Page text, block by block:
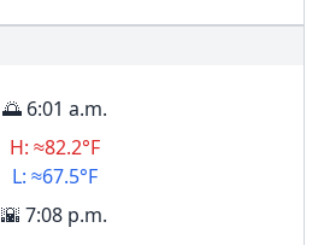
🌅 6:01 a.m.
H: ≈82.2°F
L: ≈67.5°F
🌇 7:08 p.m.